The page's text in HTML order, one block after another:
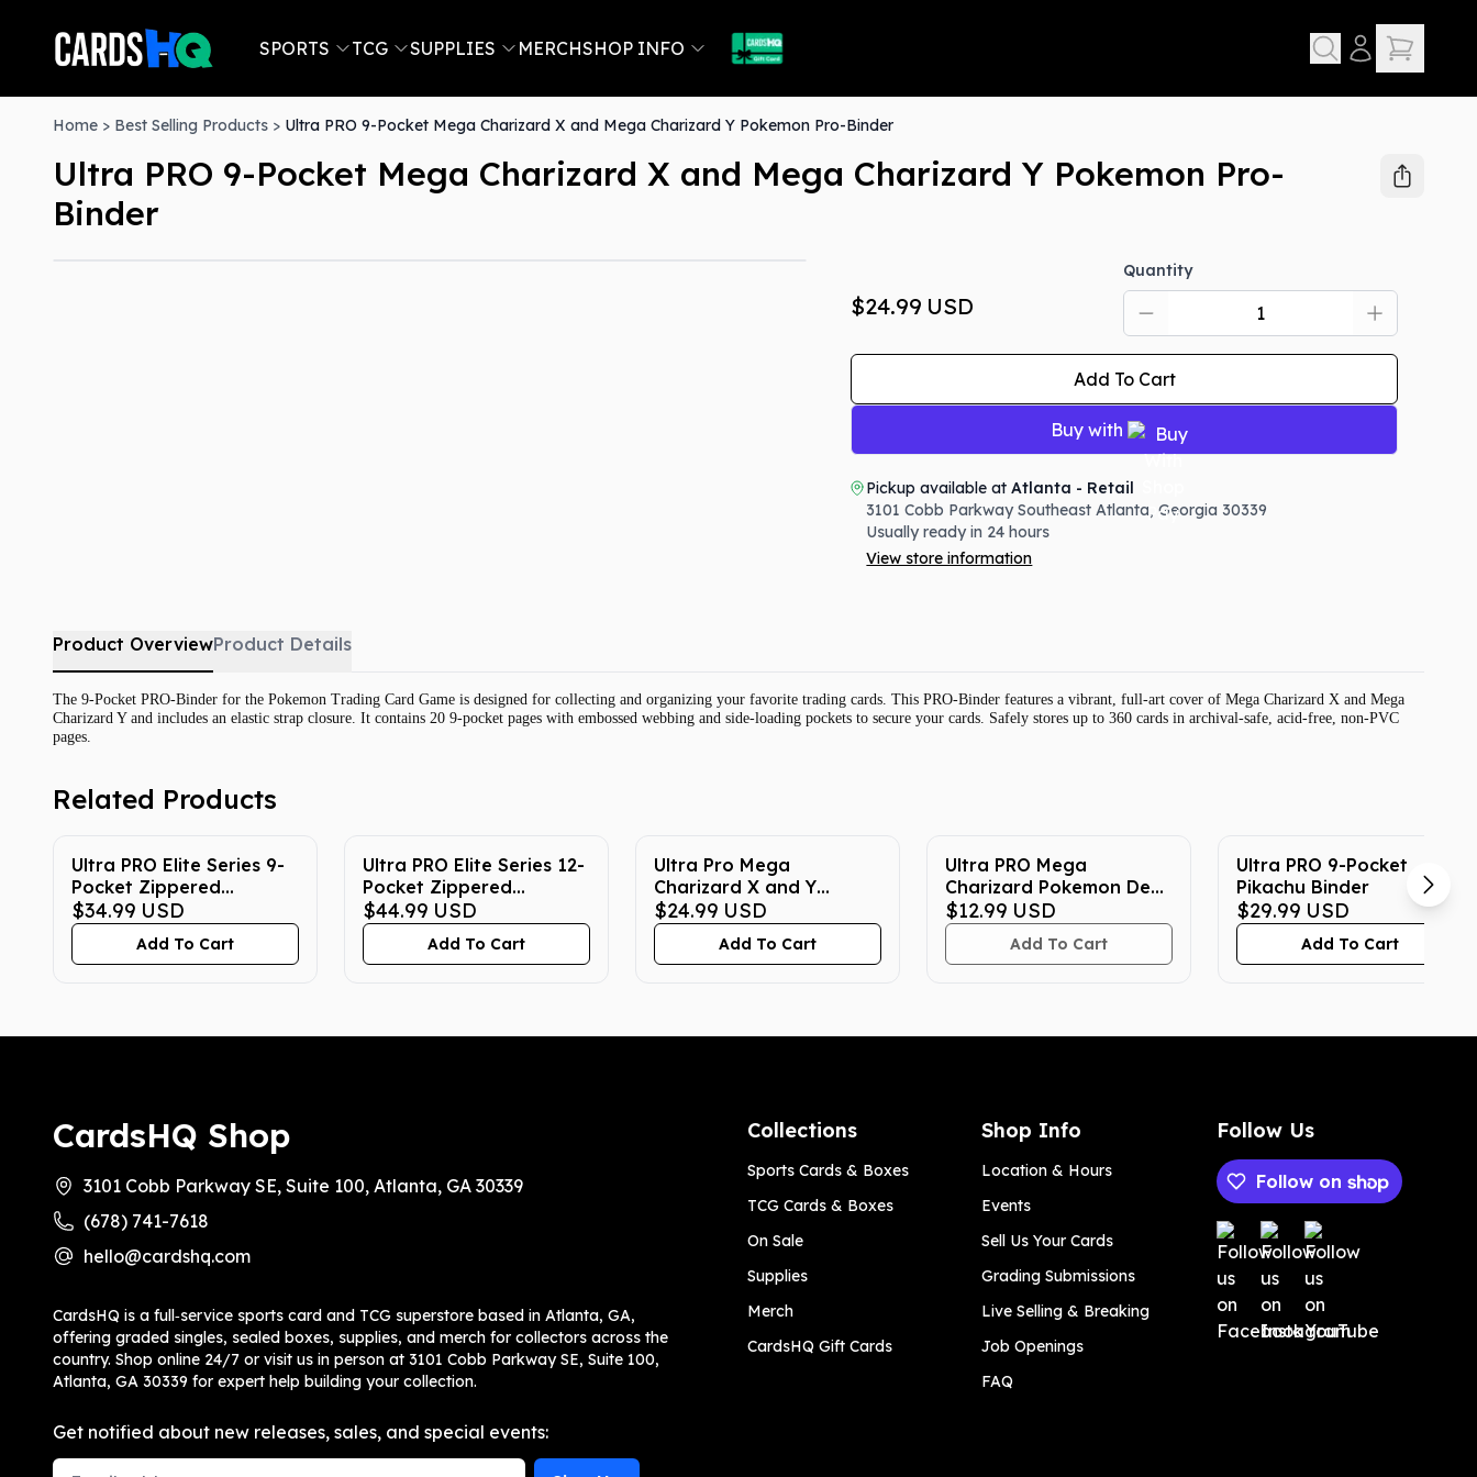
SPORTS TCG SUPPLIES MERCHSHOP INFO
Home > Best Selling Products > Ultra PRO 9-Pocket Mega Charizard X and Mega Charizard Y Pokemon Pro-Binder
Ultra PRO 9-Pocket Mega Charizard X and Mega Charizard Y Pokemon Pro-
Binder
$24.99 USD
Quantity
Add To Cart
Buy with
Pickup available at Atlanta - Retail
3101 Cobb Parkway Southeast Atlanta,Georgia 30339
Usually ready in 24 hours
View store information
Product OverviewProduct Details
The 9-Pocket PRO-Binder for the Pokemon Trading Card Game is designed for collecting and organizing your favorite trading cards. This PRO-Binder features a vibrant, full-art cover of Mega Charizard X and Mega
Charizard Y and includes an elastic strap closure. It contains 20 9-pocket pages with embossed webbing and side-loading pockets to secure your cards. Safely stores up to 360 cards in archival-safe, acid-free, non-PVC
pages.
Related Products
Ultra PRO Elite Series 9-
Pocket Zippered
Pokemon Binder -
Gengar
$34.99 USD
Add To Cart
Ultra PRO Elite Series 12-
Pocket Zippered
Pokemon Binder -
Gengar
$44.99 USD
Add To Cart
Ultra Pro Mega
Charizard X and Y
Pokemon Playmat
$24.99 USD
Add To Cart
Ultra PRO Mega
Charizard Pokemon Deck
Protector (65-Count)
$12.99 USD
Add To Cart
Ultra PRO 9-Pocket
Pikachu Binder
$29.99 USD
Add To Cart
CardsHQ Shop
3101 Cobb Parkway SE, Suite 100, Atlanta, GA 30339
(678) 741-7618
hello@cardshq.com
CardsHQ is a full‑service sports card and TCG superstore based in Atlanta, GA,
offering graded singles, sealed boxes, supplies, and merch for collectors across the
country. Shop online 24/7 or visit us in person at 3101 Cobb Parkway SE, Suite 100,
Atlanta, GA 30339 for expert help building your collection.
Get notified about new releases, sales, and special events:
Email Address
Collections
Sports Cards & Boxes
TCG Cards & Boxes
On Sale
Supplies
Merch
CardsHQ Gift Cards
Shop Info
Location & Hours
Events
Sell Us Your Cards
Grading Submissions
Live Selling & Breaking
Job Openings
FAQ
Follow Us
Follow on
Payment methods